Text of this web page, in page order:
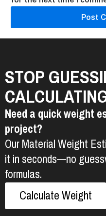
STOP
Need a quick weight
project?
Our Material Weight
it in seconds—no
formulas.
Calculate Weight